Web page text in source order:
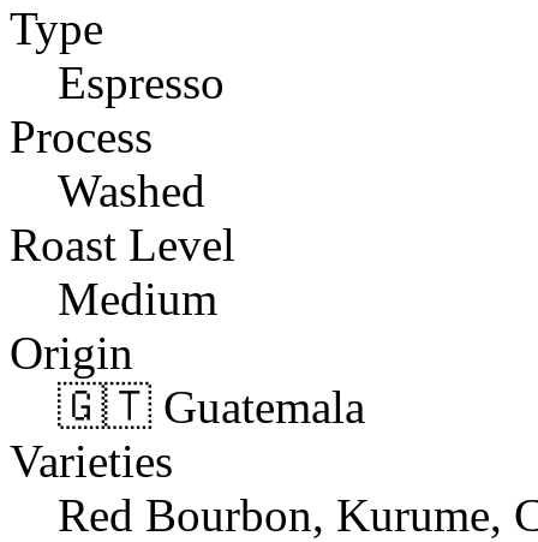
Type
Espresso
Process
Washed
Roast Level
Medium
Origin
🇬🇹 Guatemala
Varieties
Red Bourbon, Kurume,